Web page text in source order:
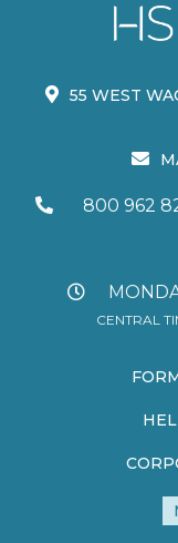
55 WEST
800 962
CENTRAL